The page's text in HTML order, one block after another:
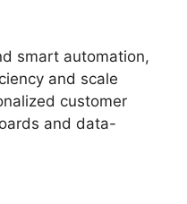
smart automation,
and scale
customer
and data-